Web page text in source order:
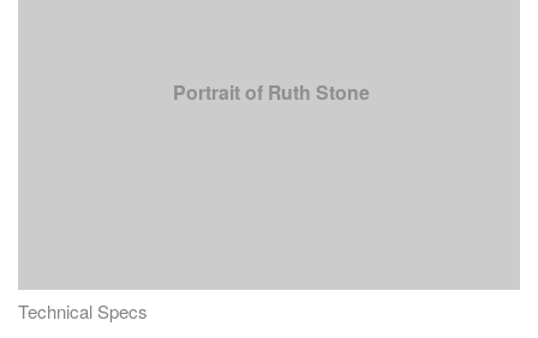
Portrait of Ruth Stone
Technical Specs